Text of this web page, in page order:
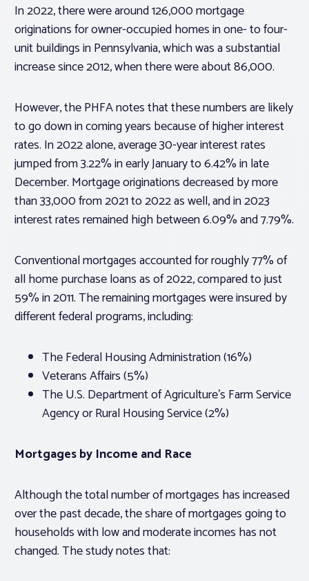
In 2022, there were around 126,000 mortgage
originations for owner-occupied homes in one- to four-
unit buildings in Pennsylvania, which was a substantial
increase since 2012, when there were about 86,000.
However, the PHFA notes that these numbers are likely
to go down in coming years because of higher interest
rates. In 2022 alone, average 30-year interest rates
jumped from 3.22% in early January to 6.42% in late
December. Mortgage originations decreased by more
than 33,000 from 2021 to 2022 as well, and in 2023
interest rates remained high between 6.09% and 7.79%.
Conventional mortgages accounted for roughly 77% of
all home purchase loans as of 2022, compared to just
59% in 2011. The remaining mortgages were insured by
different federal programs, including:
The Federal Housing Administration (16%)
Veterans Affairs (5%)
The U.S. Department of Agriculture’s Farm Service
Agency or Rural Housing Service (2%)
Mortgages by Income and Race
Although the total number of mortgages has increased
over the past decade, the share of mortgages going to
households with low and moderate incomes has not
changed. The study notes that: